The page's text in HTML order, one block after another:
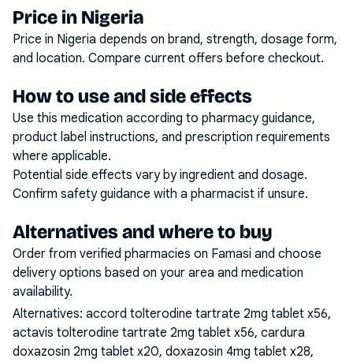
Price in Nigeria
Price in Nigeria depends on brand, strength, dosage form,
and location. Compare current offers before checkout.
How to use and side effects
Use this medication according to pharmacy guidance,
product label instructions, and prescription requirements
where applicable.
Potential side effects vary by ingredient and dosage.
Confirm safety guidance with a pharmacist if unsure.
Alternatives and where to buy
Order from verified pharmacies on Famasi and choose
delivery options based on your area and medication
availability.
Alternatives: accord tolterodine tartrate 2mg tablet x56,
actavis tolterodine tartrate 2mg tablet x56, cardura
doxazosin 2mg tablet x20, doxazosin 4mg tablet x28,